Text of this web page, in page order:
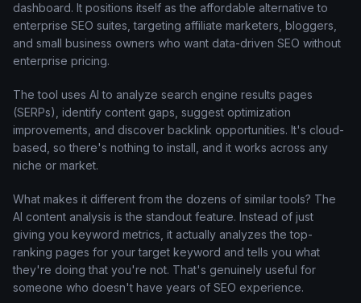
dashboard. It positions itself as the affordable alternative to
enterprise SEO suites, targeting affiliate marketers, bloggers,
and small business owners who want data-driven SEO without
enterprise pricing.
The tool uses AI to analyze search engine results pages
(SERPs), identify content gaps, suggest optimization
improvements, and discover backlink opportunities. It's cloud-
based, so there's nothing to install, and it works across any
niche or market.
What makes it different from the dozens of similar tools? The
AI content analysis is the standout feature. Instead of just
giving you keyword metrics, it actually analyzes the top-
ranking pages for your target keyword and tells you what
they're doing that you're not. That's genuinely useful for
someone who doesn't have years of SEO experience.